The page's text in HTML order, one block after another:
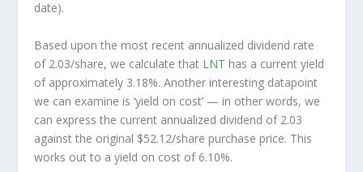
date).
Based upon the most recent annualized dividend rate
of 2.03/share, we calculate that LNT has a current yield
of approximately 3.18%. Another interesting datapoint
we can examine is ‘yield on cost’ — in other words, we
can express the current annualized dividend of 2.03
against the original $52.12/share purchase price. This
works out to a yield on cost of 6.10%.